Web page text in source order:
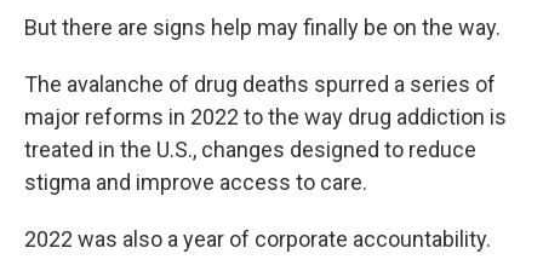
But there are signs help may finally be on the way.
The avalanche of drug deaths spurred a series of
major reforms in 2022 to the way drug addiction is
treated in the U.S., changes designed to reduce
stigma and improve access to care.
2022 was also a year of corporate accountability.